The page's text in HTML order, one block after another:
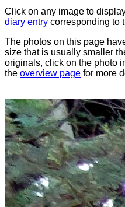
Click on any image to
diary entry corresponding to
The photos on this page
size that is usually smaller
originals, click on the photo
the overview page for more